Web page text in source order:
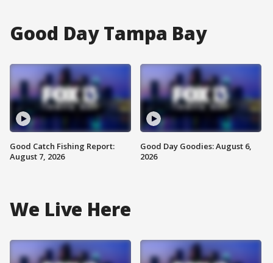
Good Day Tampa Bay
Good Catch Fishing Report:
August 7, 2026
Good Day Goodies: August 6,
2026
We Live Here